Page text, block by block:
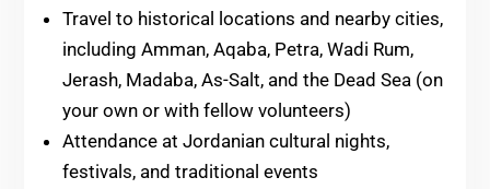
Travel to historical locations and nearby cities,
including Amman, Aqaba, Petra, Wadi Rum,
Jerash, Madaba, As-Salt, and the Dead Sea (on
your own or with fellow volunteers)
Attendance at Jordanian cultural nights,
festivals, and traditional events